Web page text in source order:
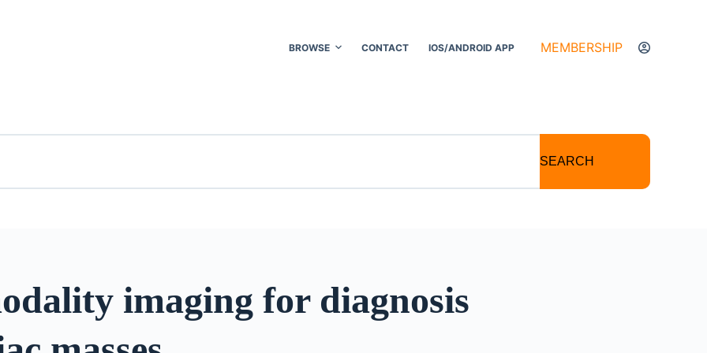
BROWSE CONTACT IOS/ANDROID APP MEMBERSHIP
SEARCH
imaging for diagnosis